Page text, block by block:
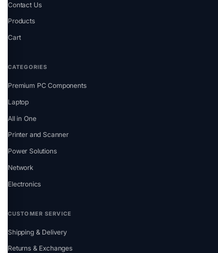
Contact Us
Products
Cart
CATEGORIES
Premium PC Components
Laptop
All in One
Printer and Scanner
Power Solutions
Network
Electronics
CUSTOMER SERVICE
Shipping & Delivery
Returns & Exchanges